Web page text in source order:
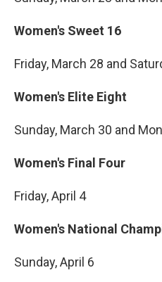
Women's Sweet 16
Friday, March 28 and
Women's Elite Eight
Sunday, March 30 and
Women's Final Four
Friday, April 4
Women's National
Sunday, April 6